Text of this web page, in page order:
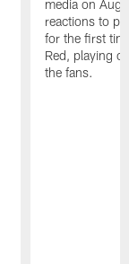
media on
reactions to
for the first
Red, playing
the fans.